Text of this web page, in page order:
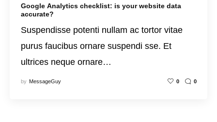
Google Analytics checklist: is your website data
accurate?
Suspendisse potenti nullam ac tortor vitae
purus faucibus ornare suspendi sse. Et
ultrices neque ornare…
by MessageGuy 0 0